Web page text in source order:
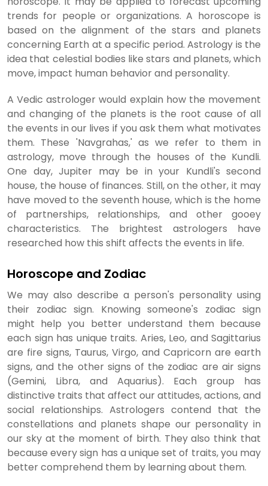
trends for people or organizations. A horoscope is
based on the alignment of the stars and planets
concerning Earth at a specific period. Astrology is the
idea that celestial bodies like stars and planets, which
move, impact human behavior and personality.
A Vedic astrologer would explain how the movement
and changing of the planets is the root cause of all
the events in our lives if you ask them what motivates
them. These 'Navgrahas,' as we refer to them in
astrology, move through the houses of the Kundli.
One day, Jupiter may be in your Kundli's second
house, the house of finances. Still, on the other, it may
have moved to the seventh house, which is the home
of partnerships, relationships, and other gooey
characteristics. The brightest astrologers have
researched how this shift affects the events in life.
Horoscope and Zodiac
We may also describe a person's personality using
their zodiac sign. Knowing someone's zodiac sign
might help you better understand them because
each sign has unique traits. Aries, Leo, and Sagittarius
are fire signs, Taurus, Virgo, and Capricorn are earth
signs, and the other signs of the zodiac are air signs
(Gemini, Libra, and Aquarius). Each group has
distinctive traits that affect our attitudes, actions, and
social relationships. Astrologers contend that the
constellations and planets shape our personality in
our sky at the moment of birth. They also think that
because every sign has a unique set of traits, you may
better comprehend them by learning about them.